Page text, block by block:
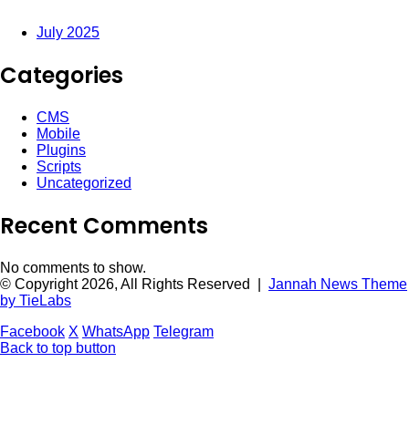
July 2025
Categories
CMS
Mobile
Plugins
Scripts
Uncategorized
Recent Comments
No comments to show.
© Copyright 2026, All Rights Reserved | Jannah News Theme
by TieLabs
Facebook X WhatsApp Telegram
Back to top button